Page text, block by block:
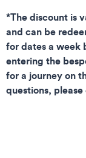
*The discount is
and can be
for dates a week
entering the
for a journey on
questions,